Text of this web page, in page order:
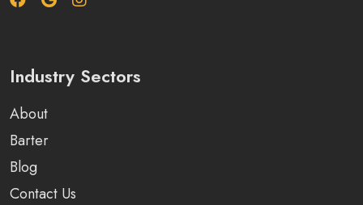
Industry Sectors
About
Barter
Blog
Contact Us